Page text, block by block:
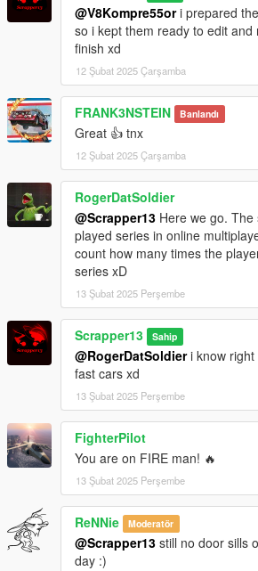
Extra mods which I am using:
NVE: https://www.patreon.com/razedmods
@V8Kompre55ori prepared
so i kept them ready to edit
finish xd
12 Şubat 2025 Çarşamba
FRANK3NSTEIN Banlandı
Great 👍 tnx
12 Şubat 2025 Çarşamba
RogerDatSoldier
@Scrapper13 Here we go.
played series in online
count how many times the
series xD
13 Şubat 2025 Perşembe
Scrapper13 Sahip
@RogerDatSoldieri know right
fast cars xd
13 Şubat 2025 Perşembe
FighterPilot
You are on FIRE man! 🔥
13 Şubat 2025 Perşembe
ReNNie Moderatör
@Scrapper13 still no door sills
day :)